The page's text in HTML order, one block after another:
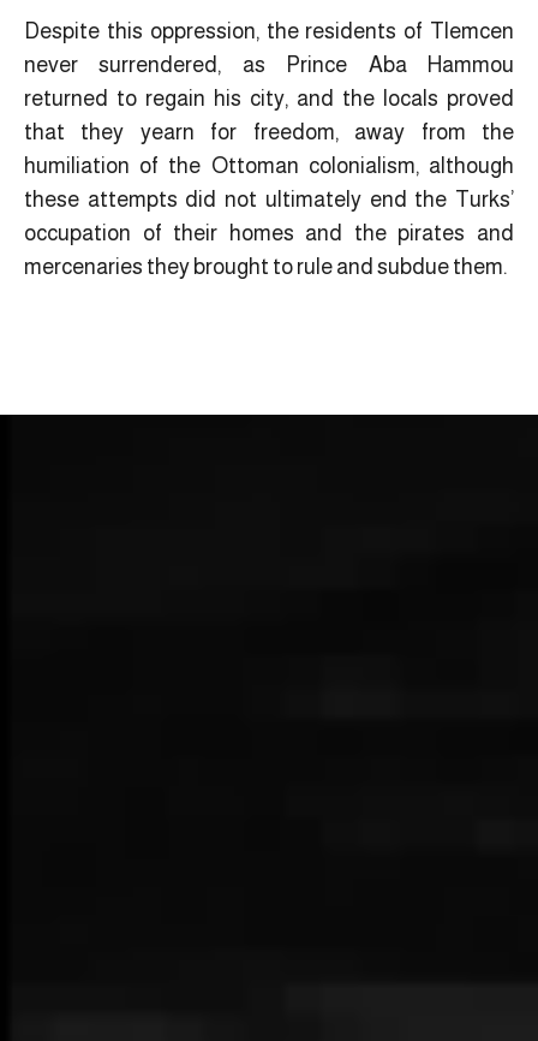
Despite this oppression, the residents of Tlemcen
never surrendered, as Prince Aba Hammou
returned to regain his city, and the locals proved
that they yearn for freedom, away from the
humiliation of the Ottoman colonialism, although
these attempts did not ultimately end the Turks’
occupation of their homes and the pirates and
mercenaries they brought to rule and subdue them.